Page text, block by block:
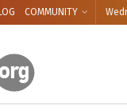
COMMUNITY